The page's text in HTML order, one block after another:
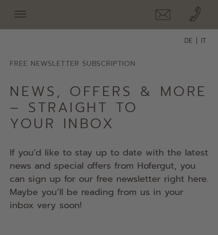
DE IT
FREE NEWSLETTER SUBSCRIPTION
NEWS, OFFERS & MORE
– STRAIGHT TO
YOUR INBOX
If you’d like to stay up to date with the latest
news and special offers from Hofergut, you
can sign up for our free newsletter right here.
Maybe you’ll be reading from us in your
inbox very soon!